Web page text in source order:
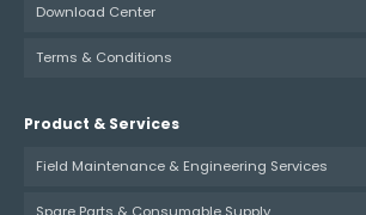
Download Center
Terms & Conditions
Product & Services
Field Maintenance & Engineering Services